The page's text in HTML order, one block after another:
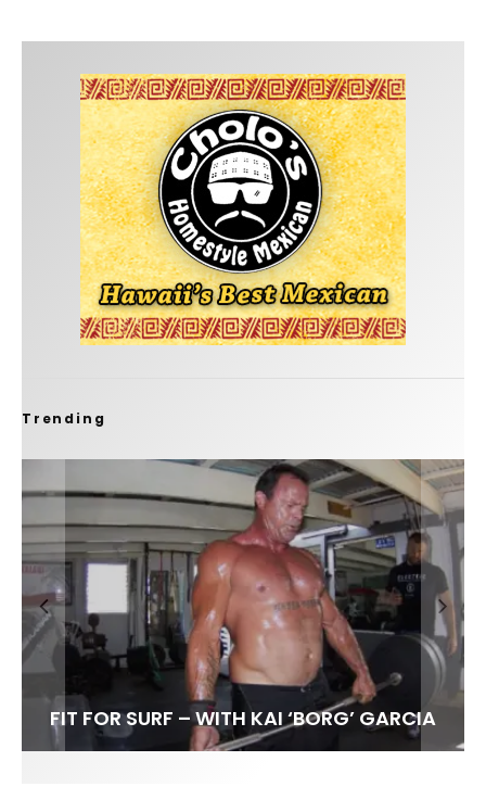
Trending
FIT FOR SURF – WITH KAI ‘BORG’ GARCIA
SPOTLIGHT: ALEX FLORENCE
SOUNDS / LILY MEOLA
HAWAII’S 10 BEST WAVES